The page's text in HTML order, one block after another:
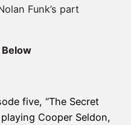
Funk’s part
five, “The Secret
Cooper Seldon,